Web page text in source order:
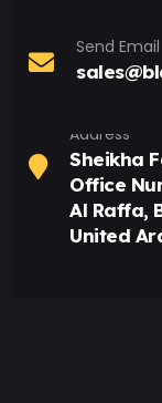
Send Email
Address
Sheikha
Office
Al Raffa,
United